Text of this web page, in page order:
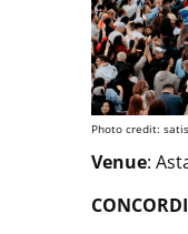
Photo credit:
Venue: